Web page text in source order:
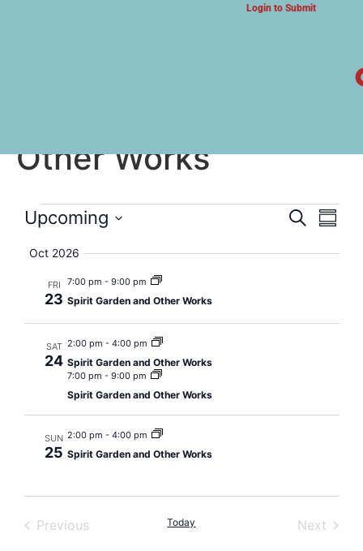
Login to Submit
Other Works
Search
Upcoming
date.
Oct 2026
FRI
23
7:00 pm - 9:00 pm
Spirit Garden and Other Works
SAT
24
2:00 pm - 4:00 pm
Spirit Garden and Other Works
7:00 pm - 9:00 pm
Spirit Garden and Other Works
SUN
25
2:00 pm - 4:00 pm
Spirit Garden and Other Works
PreviousEvents Today Next